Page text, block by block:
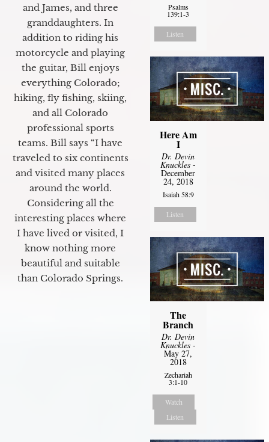
and James, and three
granddaughters. In
addition to riding his
motorcycle and playing
the guitar, Bill enjoys
everything Colorado;
hiking, fly fishing, skiing,
and all Colorado
professional sports
teams. Bill says “I have
traveled to six continents
and visited many places
around the world.
Considering all the
interesting places where
I have lived or visited, I
know nothing more
beautiful and suitable
than Colorado Springs.
Psalms
139:1-3
Listen
Here Am
I
Dr. Devin
Knuckles -
December
24, 2018
Isaiah 58:9
Listen
The
Branch
Dr. Devin
Knuckles -
May 27,
2018
Zechariah
3:1-10
Watch
Listen